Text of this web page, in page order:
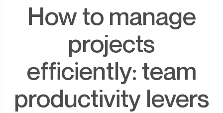
How to manage
projects
efficiently: team
productivity levers